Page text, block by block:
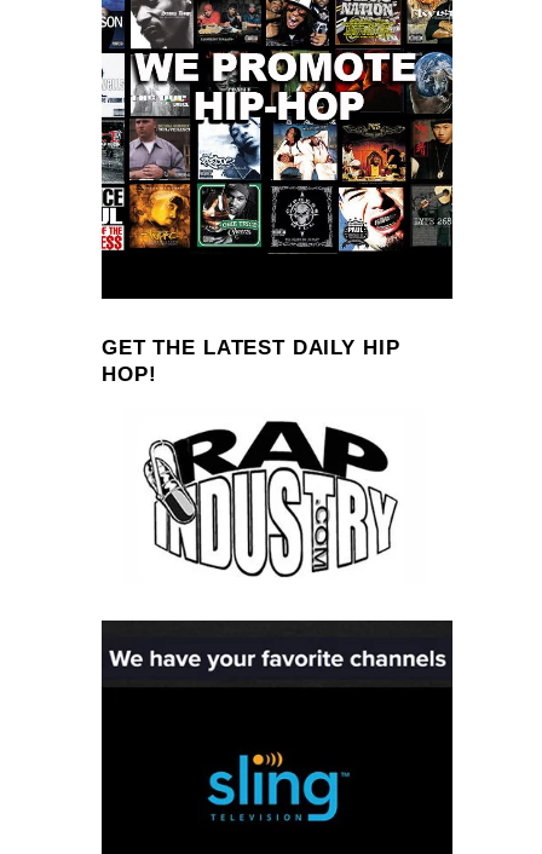
GET THE LATEST DAILY HIP
HOP!